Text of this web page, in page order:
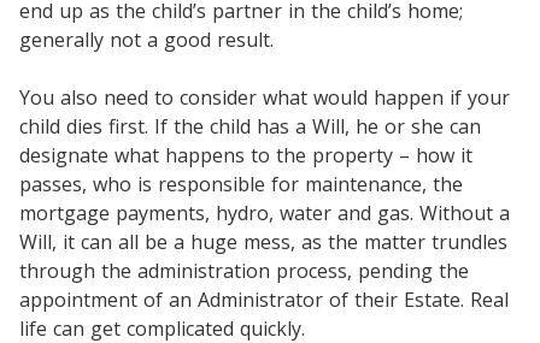
end up as the child’s partner in the child’s home;
generally not a good result.
You also need to consider what would happen if your
child dies first. If the child has a Will, he or she can
designate what happens to the property – how it
passes, who is responsible for maintenance, the
mortgage payments, hydro, water and gas. Without a
Will, it can all be a huge mess, as the matter trundles
through the administration process, pending the
appointment of an Administrator of their Estate. Real
life can get complicated quickly.